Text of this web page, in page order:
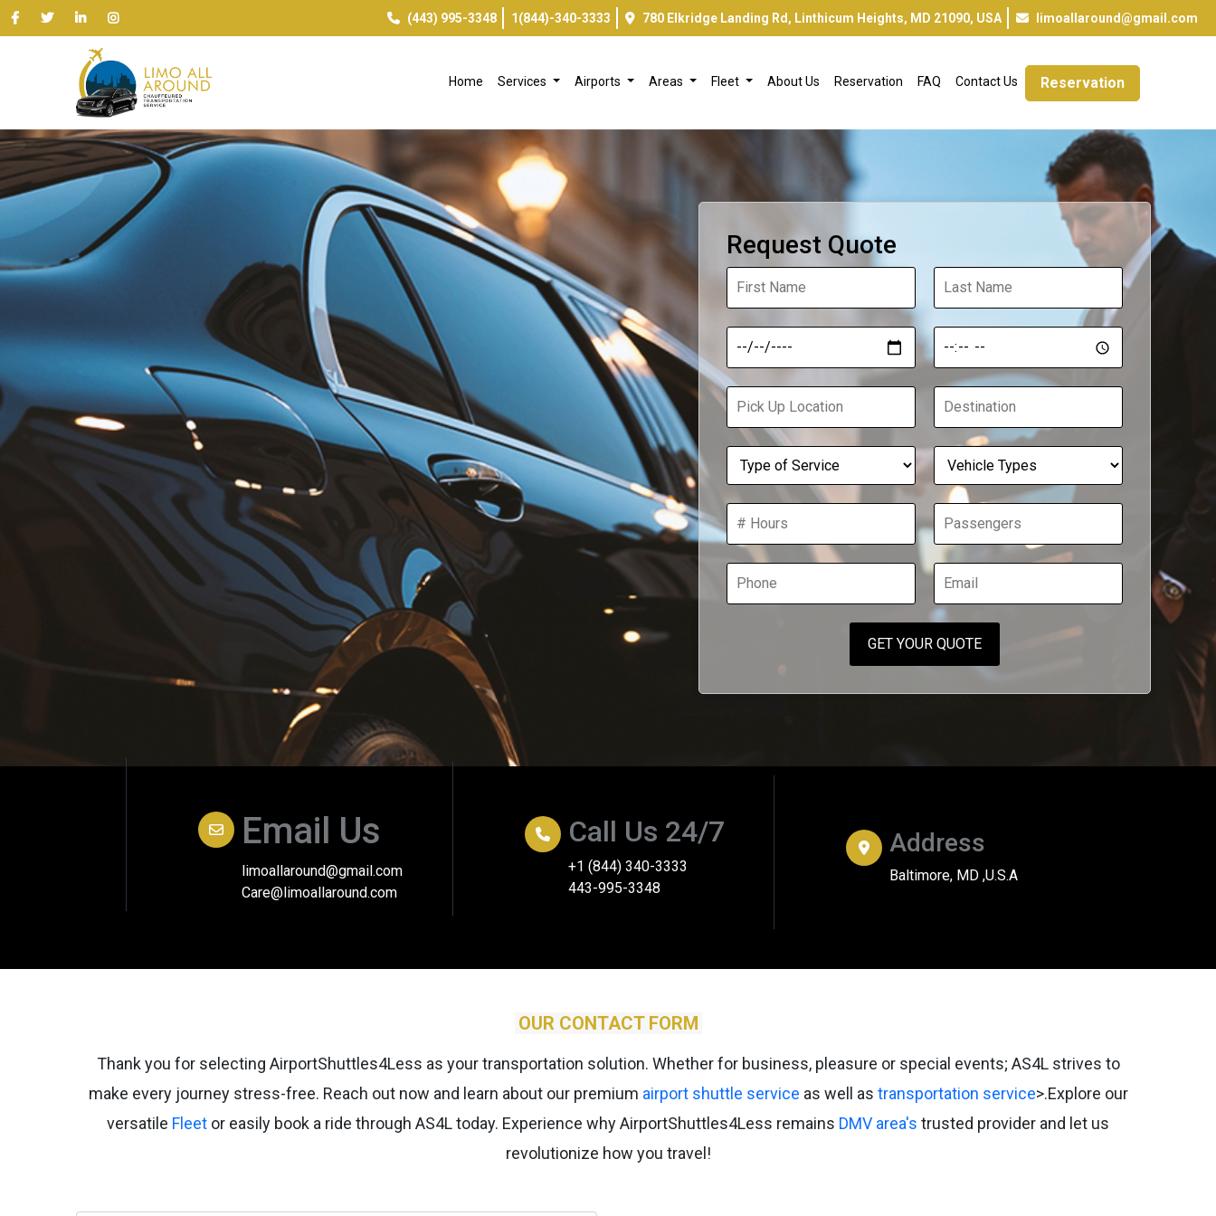
(443) 995-3348 1(844)-340-3333 780 Elkridge Landing Rd, Linthicum Heights, MD 21090, USA limoallaround@gmail.com
Home Services Airports Areas Fleet About Us Reservation FAQ Contact Us Reservation
Request Quote
GET YOUR QUOTE
Email Us
limoallaround@gmail.com
Care@limoallaround.com
Call Us 24/7
+1 (844) 340-3333
443-995-3348
Address
Baltimore, MD ,U.S.A
OUR CONTACT FORM
Thank you for selecting AirportShuttles4Less as your transportation solution. Whether for business, pleasure or special events; AS4L strives to
make every journey stress-free. Reach out now and learn about our premium airport shuttle service as well as transportation service>.Explore our
versatile Fleet or easily book a ride through AS4L today. Experience why AirportShuttles4Less remains DMV area's trusted provider and let us
revolutionize how you travel!